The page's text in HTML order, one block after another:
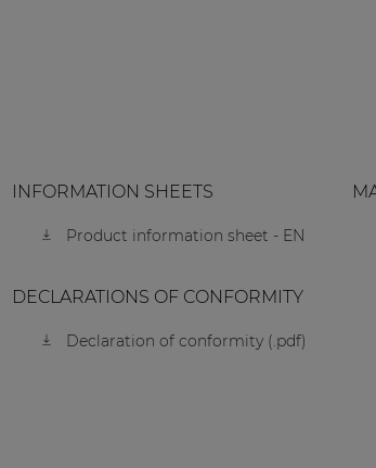
INFORMATION SHEETS
Product information sheet - EN
DECLARATIONS OF CONFORMITY
Declaration of conformity (.pdf)